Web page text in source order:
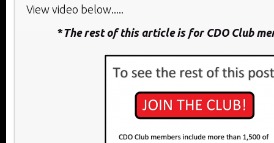
View video below.....
*The rest of this article is for CDO Club